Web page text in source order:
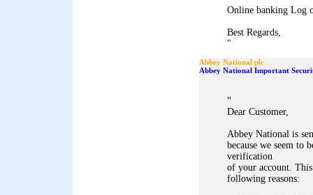
Online banking Log
Best Regards,
"
Abbey National plc
Abbey National Important
"
Dear Customer,
Abbey National is
because we seem to
verification
of your account.
following reasons: